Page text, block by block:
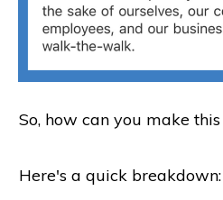
So, how can you make
Here's a quick breakdown: